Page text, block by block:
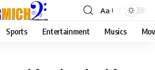
Aa
Sports Entertainment Musics